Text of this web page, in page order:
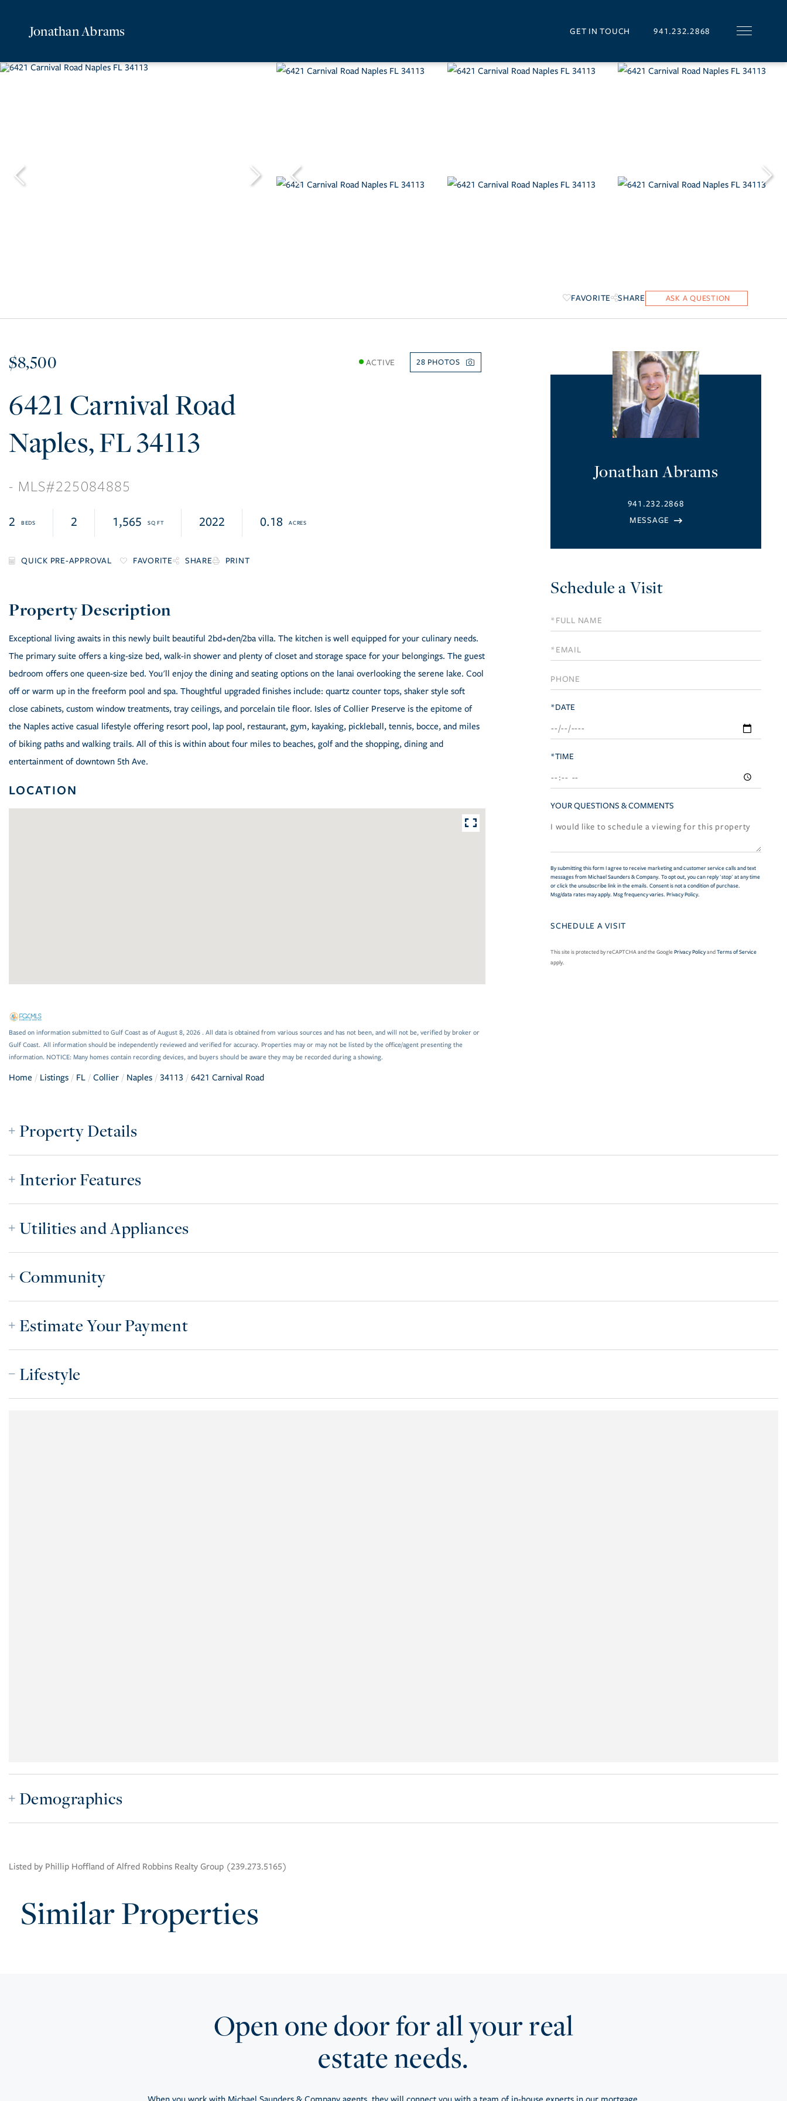
Jonathan Abrams GET IN TOUCH 941.232.2868
FAVORITE SHARE
$8,500 ACTIVE 28
6421 Carnival Road
Naples FL34113
225084885
2 2 1,565 2022 0.18
FAVORITE SHARE PRINT
Exceptional living awaits in this newly built beautiful 2bd+den/2ba villa. The kitchen is well equipped for your culinary needs.
The primary suite offers a king-size bed, walk-in shower and plenty of closet and storage space for your belongings. The guest
bedroom offers one queen-size bed. You'll enjoy the dining and seating options on the lanai overlooking the serene lake. Cool
off or warm up in the freeform pool and spa. Thoughtful upgraded finishes include: quartz counter tops, shaker style soft
close cabinets, custom window treatments, tray ceilings, and porcelain tile floor. Isles of Collier Preserve is the epitome of
the Naples active casual lifestyle offering resort pool, lap pool, restaurant, gym, kayaking, pickleball, tennis, bocce, and miles
of biking paths and walking trails. All of this is within about four miles to beaches, golf and the shopping, dining and
entertainment of downtown 5th Ave.
LOCATION
Based on information submitted to Gulf Coast as of August 8, 2026 . All data is obtained from various sources and has not been, and will not be, verified by broker or
Gulf Coast. All information should be independently reviewed and verified for accuracy. Properties may or may not be listed by the office/agent presenting the
information. NOTICE: Many homes contain recording devices, and buyers should be aware they may be recorded during a showing.
Home Listings FL Collier Naples 34113 6421 Carnival Road
Jonathan Abrams
941.232.2868
Schedule a Visit
Schedule
a
Visit
*DATE
*TIME
YOUR QUESTIONS & COMMENTS
By submitting this form I agree to receive marketing and customer service calls and text
messages from Michael Saunders & Company. To opt out, you can reply 'stop' at any time
or click the unsubscribe link in the emails. Consent is not a condition of purchase.
Msg/data rates may apply. Msg frequency varies. Privacy Policy.
This site is protected by reCAPTCHA and the GooglePrivacy PolicyandTerms of Service
apply.
Property Details
Interior Features
Utilities and Appliances
Community
Estimate Your Payment
Lifestyle
Demographics
Listed by Phillip Hoffland of Alfred Robbins Realty Group (239.273.5165)
Similar Properties
Open one door for all your real
estate needs.